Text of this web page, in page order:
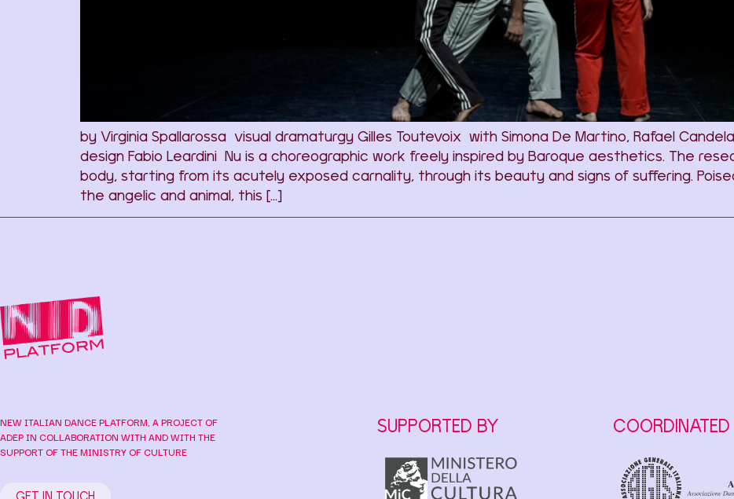
by Virginia Spallarossa visual dramaturgy Gilles Toutevoix with Simona De Martino, Rafael
design Fabio Leardini Nu is a choreographic work freely inspired by Baroque aesthetics. The
body, starting from its acutely exposed carnality, through its beauty and signs of suffering.
the angelic and animal, this […]
NEW ITALIAN DANCE PLATFORM, A PROJECT OF
ADEP IN COLLABORATION WITH AND WITH THE
SUPPORT OF THE MINISTRY OF CULTURE
SUPPORTED BY